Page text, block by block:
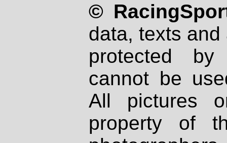
©
data, texts
protected
cannot be
All pictures
property of